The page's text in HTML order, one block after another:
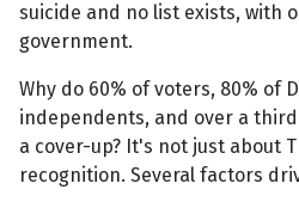
suicide and no list exists, with
government.
Why do 60% of voters, 80% of
independents, and over a
a cover-up? It's not just about
recognition. Several factors